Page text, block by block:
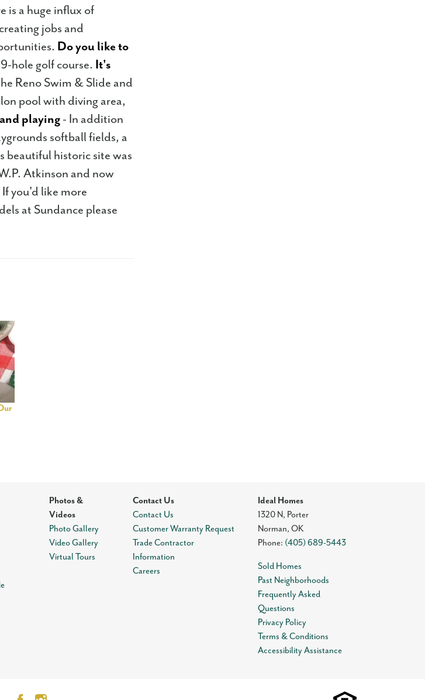
is a huge influx of
jobs and
Do you like to
hole golf course. It's
Reno Swim & Slide and
pool with diving area,
playing - In addition
softball fields, a
beautiful historic site was
Atkinson and now
you'd like more
at Sundance please
Photos &
Videos
Photo Gallery
Video Gallery
Virtual Tours
Contact Us
Contact Us
Customer Warranty Request
Trade Contractor
Information
Careers
Ideal Homes
1320 N, Porter
Norman,OK
Phone: (405) 689-5443
Sold Homes
Past Neighborhoods
Frequently Asked
Questions
Privacy Policy
Terms & Conditions
Accessibility Assistance